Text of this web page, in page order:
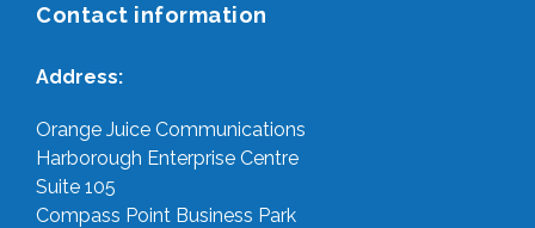
Contact information
Address:
Orange Juice Communications
Harborough Enterprise Centre
Suite 105
Compass Point Business Park